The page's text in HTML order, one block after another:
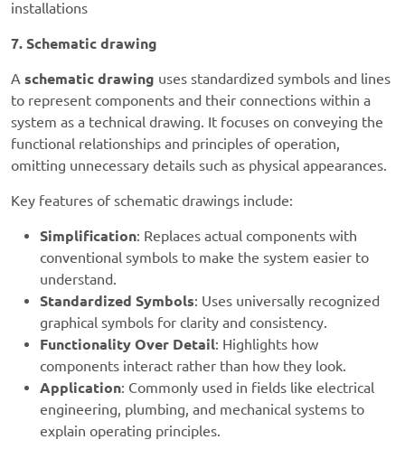
installations
7. Schematic drawing
A schematic drawing uses standardized symbols and lines
to represent components and their connections within a
system as a technical drawing. It focuses on conveying the
functional relationships and principles of operation,
omitting unnecessary details such as physical appearances.
Key features of schematic drawings include:
Simplification: Replaces actual components with
conventional symbols to make the system easier to
understand.
Standardized Symbols: Uses universally recognized
graphical symbols for clarity and consistency.
Functionality Over Detail: Highlights how
components interact rather than how they look.
Application: Commonly used in fields like electrical
engineering, plumbing, and mechanical systems to
explain operating principles.